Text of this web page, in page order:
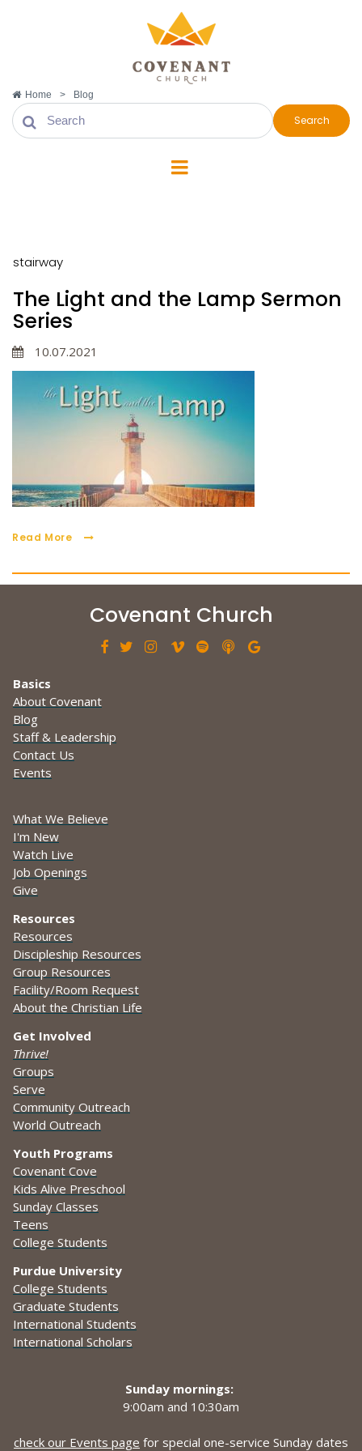
Home > Blog
Search
stairway
The Light and the Lamp Sermon
Series
10.07.2021
Read More
Covenant Church
      
Basics
About Covenant
Blog
Staff & Leadership
Contact Us
Events
What We Believe
I'm New
Watch Live
Job Openings
Give
Resources
Resources
Discipleship Resources
Group Resources
Facility/Room Request
About the Christian Life
Get Involved
Thrive!
Groups
Serve
Community Outreach
World Outreach
Youth Programs
Covenant Cove
Kids Alive Preschool
Sunday Classes
Teens
College Students
Purdue University
College Students
Graduate Students
International Students
International Scholars
Sunday mornings:
9:00am and 10:30am
check our Events page for special one-service Sunday dates